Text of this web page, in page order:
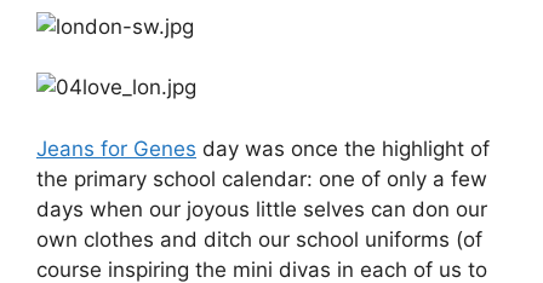
Jeans for Genes day was once the highlight of
the primary school calendar: one of only a few
days when our joyous little selves can don our
own clothes and ditch our school uniforms (of
course inspiring the mini divas in each of us to